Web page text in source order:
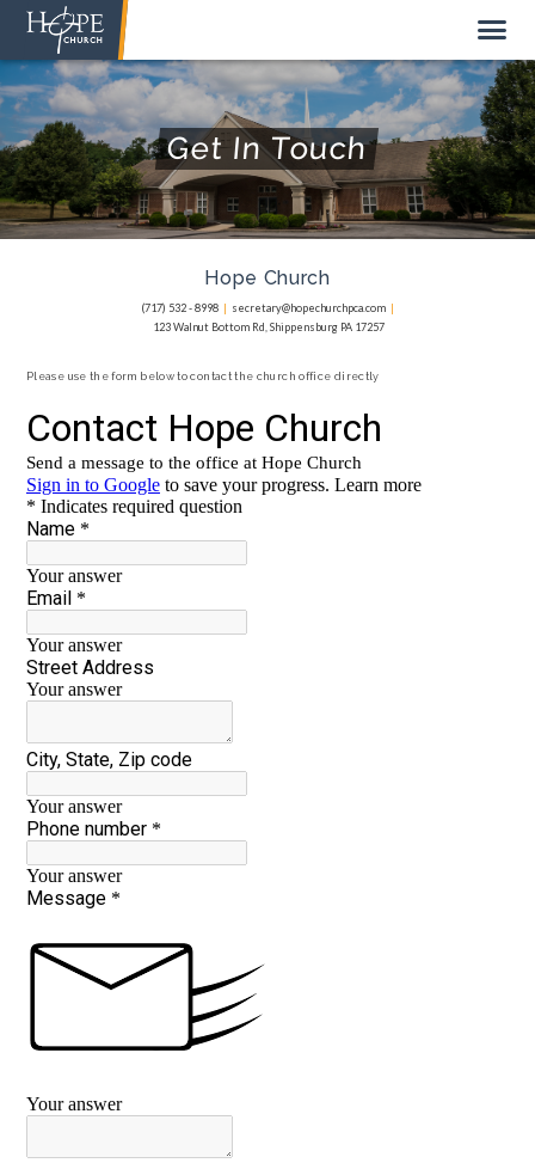
NEW HERE
ABOUT US
STAFF
GIVE TO HOPE CHURCH
GET INVOLVED
Get In Touch
Hope Church
(717) 532 - 8998 | secretary@hopechurchpca.com |
123 Walnut Bottom Rd, Shippensburg PA 17257
Please use the form below to contact the church office directly